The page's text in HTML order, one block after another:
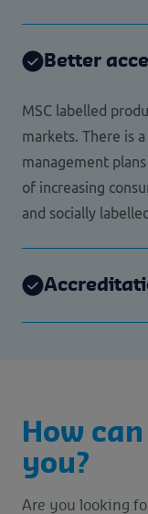
Better
MSC labelled
markets. There is
management
of increasing
and socially
How
you?
Are you looking